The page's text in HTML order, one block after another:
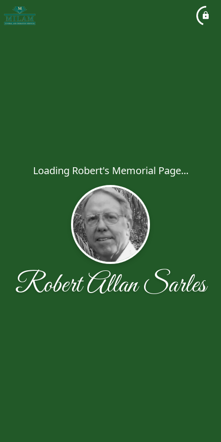
Loading Robert's Memorial Page...
Robert Allan Sarles